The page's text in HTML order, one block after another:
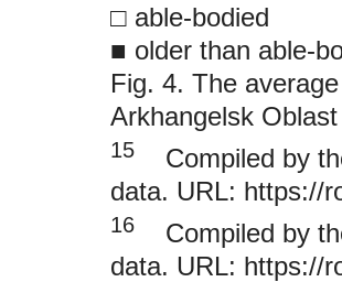
□ able-bodied
■ older than able-
Fig. 4. The
Arkhangelsk
15
Compiled by
data. URL: https://
16
Compiled by
data. URL: https://